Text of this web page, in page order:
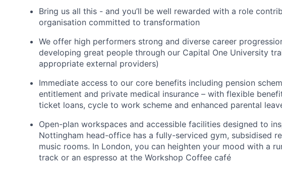
Bring us all this - and you’ll be well rewarded with a role
organisation committed to transformation
We offer high performers strong and diverse career
developing great people through our Capital One University
appropriate external providers)
Immediate access to our core benefits including pension
entitlement and private medical insurance – with flexible
ticket loans, cycle to work scheme and enhanced parental
Open-plan workspaces and accessible facilities designed to
Nottingham head-office has a fully-serviced gym, subsidised
music rooms. In London, you can heighten your mood with a
track or an espresso at the Workshop Coffee café